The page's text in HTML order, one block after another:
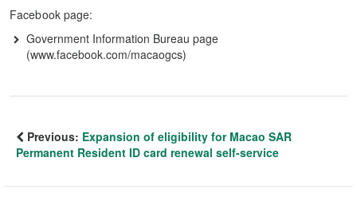
Facebook page:
Government Information Bureau page
(www.facebook.com/macaogcs)
Previous: Expansion of eligibility for Macao SAR
Permanent Resident ID card renewal self-service